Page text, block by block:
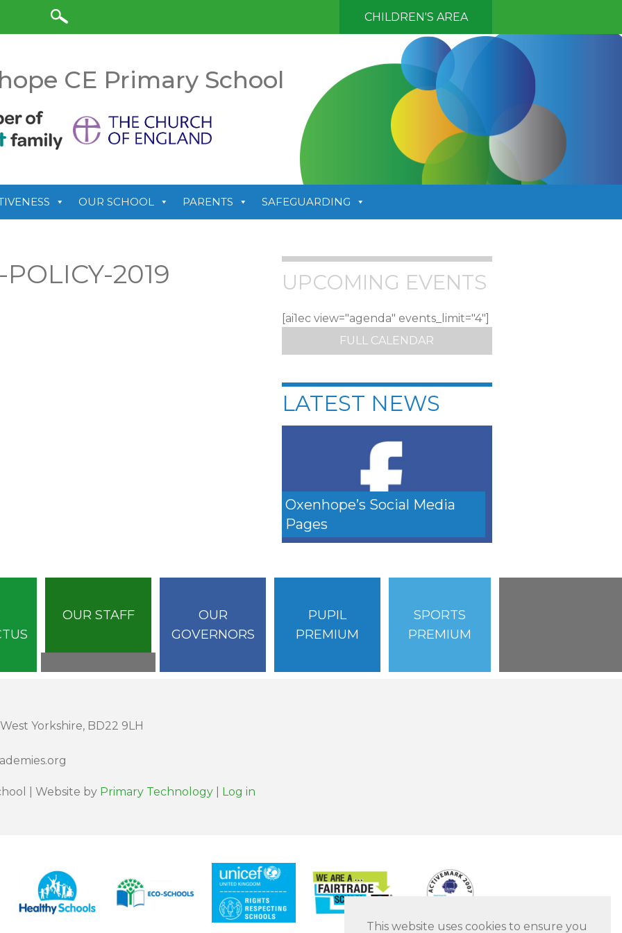
This website uses cookies to ensure you
CHILDREN'S AREA
CE Primary School
OUR SCHOOL PARENTS SAFEGUARDING
2019 UPCOMING EVENTS
[ai1ec view="agenda" events_limit="4"]
FULL CALENDAR
LATEST NEWS
Oxenhope’s Social Media
Pages
OUR STAFF
OUR
GOVERNORS
PUPIL
PREMIUM
SPORTS
PREMIUM
Yorkshire, BD22 9LH
| Website by Primary Technology Log in